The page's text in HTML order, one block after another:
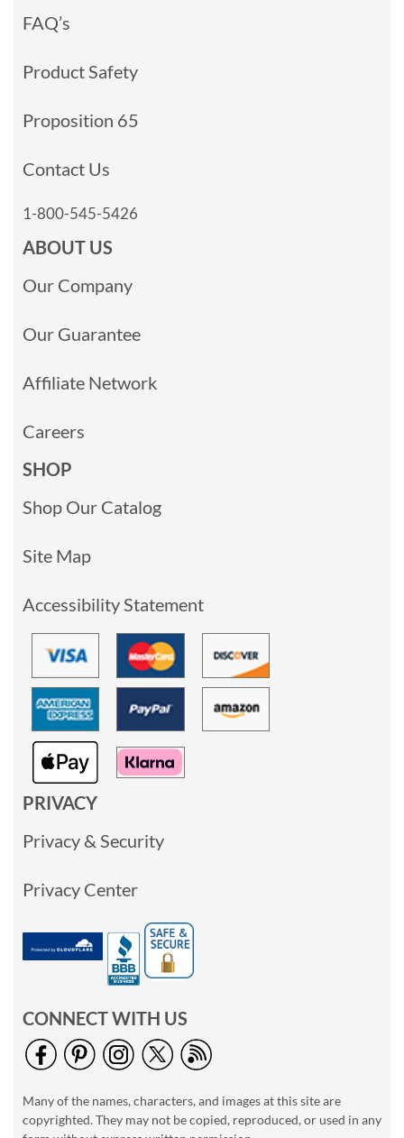
FAQ’s
Product Safety
Proposition 65
Contact Us
1-800-545-5426
ABOUT US
Our Company
Our Guarantee
Affiliate Network
Careers
SHOP
Shop Our Catalog
Site Map
Accessibility Statement
PRIVACY
Privacy & Security
Privacy Center
CONNECT WITH US
Many of the names, characters, and images at this site are
copyrighted. They may not be copied, reproduced, or used in any